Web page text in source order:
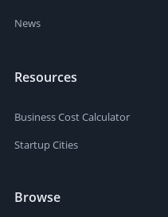
News
Resources
Business Cost Calculator
Startup Cities
Browse